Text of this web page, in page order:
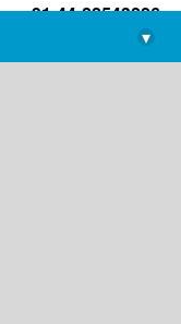
+91-44-22543226
library@imsc.res.in
▾